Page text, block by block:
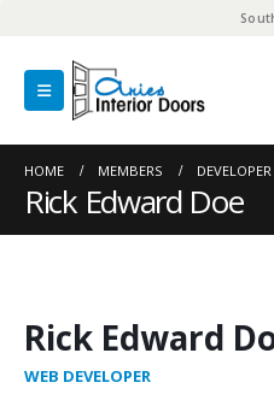
HOME MEMBERS DEVELOPER
Rick Edward Doe
Rick Edward
WEB DEVELOPER